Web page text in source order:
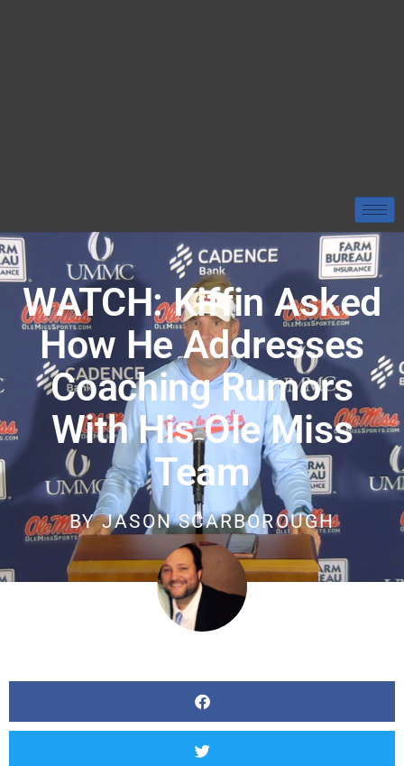
WATCH: Kiffin Asked
How He Addresses
Coaching Rumors
With His Ole Miss
Team
BYJASON SCARBOROUGH